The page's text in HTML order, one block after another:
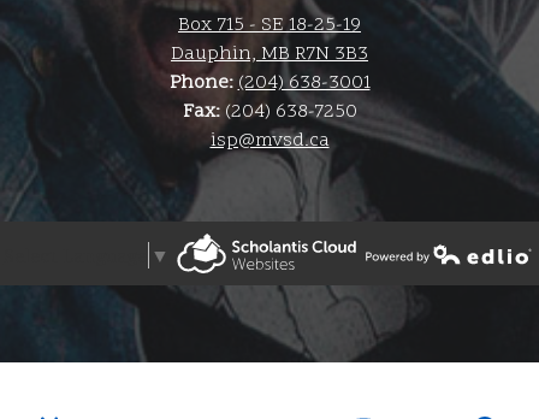
Box 715 - SE 18-25-19
Dauphin, MB R7N 3B3
Phone:(204) 638-3001
Fax: (204) 638-7250
isp@mvsd.ca
▼
Powered by Edlio
Powered by Edlio